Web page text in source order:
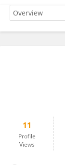
11
Profile
Views